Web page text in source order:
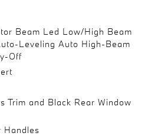
Beam Led Low/High Beam
Leveling Auto High-Beam
Off
Trim and Black Rear Window
Handles